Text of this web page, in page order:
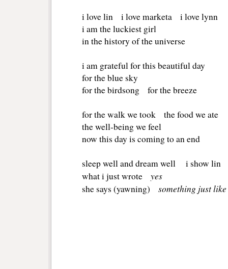
i love lin i love marketa i love lynn
i am the luckiest girl
in the history of the universe
i am grateful for this beautiful day
for the blue sky
for the birdsong for the breeze
for the walk we took the food we ate
the well-being we feel
now this day is coming to an end
sleep well and dream well i show lin
what i just wrote yes
she says (yawning) something just